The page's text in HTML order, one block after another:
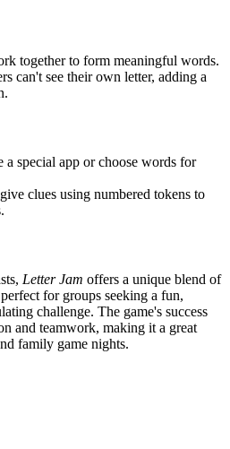
together to form meaningful words.
can't see their own letter, adding a
a special app or choose words for
clues using numbered tokens to
Letter Jam offers a unique blend of
for groups seeking a fun,
challenge. The game's success
and teamwork, making it a great
family game nights.